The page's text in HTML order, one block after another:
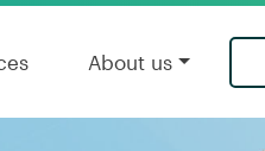
About us